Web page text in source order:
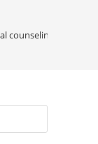
counseling, day-